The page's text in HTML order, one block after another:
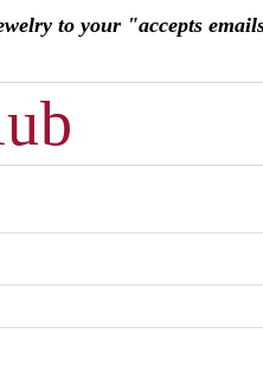
to your "accepts